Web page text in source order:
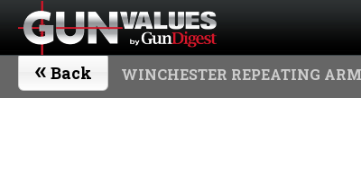
« Back WINCHESTER REPEATING